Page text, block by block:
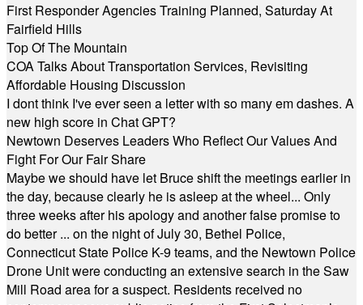
First Responder Agencies Training Planned, Saturday At
Fairfield Hills
Top Of The Mountain
COA Talks About Transportation Services, Revisiting
Affordable Housing Discussion
I dont think I've ever seen a letter with so many em dashes. A
new high score in Chat GPT?
Newtown Deserves Leaders Who Reflect Our Values And
Fight For Our Fair Share
Maybe we should have let Bruce shift the meetings earlier in
the day, because clearly he is asleep at the wheel... Only
three weeks after his apology and another false promise to
do better ... on the night of July 30, Bethel Police,
Connecticut State Police K-9 teams, and the Newtown Police
Drone Unit were conducting an extensive search in the Saw
Mill Road area for a suspect. Residents received no